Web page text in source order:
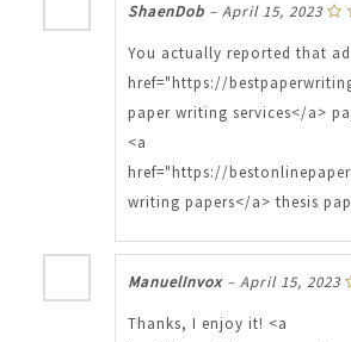
ShaenDob – April 15, 2023
You actually reported that
href="https://
paper writing services</a>
<a
href="https://
writing papers</a> thesis
ManuelInvox – April 15, 2023
Thanks, I enjoy it! <a